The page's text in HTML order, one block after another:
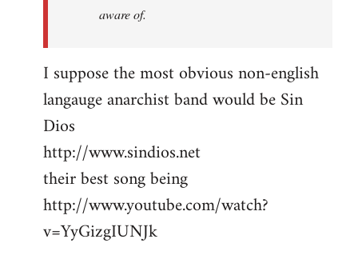
aware of.
I suppose the most obvious non-english
langauge anarchist band would be Sin
Dios
http://www.sindios.net
their best song being
http://www.youtube.com/watch?
v=YyGizgIUNJk